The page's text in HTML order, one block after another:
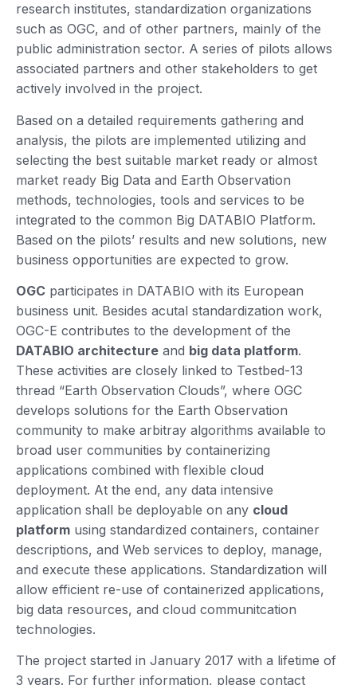
research institutes, standardization organizations
such as OGC, and of other partners, mainly of the
public administration sector. A series of pilots allows
associated partners and other stakeholders to get
actively involved in the project.
Based on a detailed requirements gathering and
analysis, the pilots are implemented utilizing and
selecting the best suitable market ready or almost
market ready Big Data and Earth Observation
methods, technologies, tools and services to be
integrated to the common Big DATABIO Platform.
Based on the pilots’ results and new solutions, new
business opportunities are expected to grow.
OGC participates in DATABIO with its European
business unit. Besides acutal standardization work,
OGC-E contributes to the development of the
DATABIO architecture and big data platform.
These activities are closely linked to Testbed-13
thread “Earth Observation Clouds”, where OGC
develops solutions for the Earth Observation
community to make arbitray algorithms available to
broad user communities by containerizing
applications combined with flexible cloud
deployment. At the end, any data intensive
application shall be deployable on any cloud
platform using standardized containers, container
descriptions, and Web services to deploy, manage,
and execute these applications. Standardization will
allow efficient re-use of containerized applications,
big data resources, and cloud communitcation
technologies.
​The project started in January 2017 with a lifetime of
3 years. For further information, please contact